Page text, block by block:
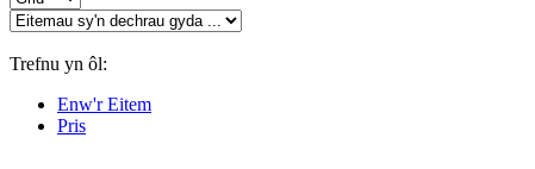
Trefnu yn ôl:
Enw'r Eitem
Pris